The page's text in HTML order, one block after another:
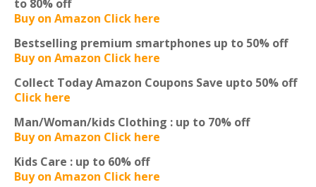
to 80% off
Buy on Amazon Click here
Bestselling premium smartphones up to 50% off
Buy on Amazon Click here
Collect Today Amazon Coupons Save upto 50% off
Click here
Man/Woman/kids Clothing : up to 70% off
Buy on Amazon Click here
Kids Care : up to 60% off
Buy on Amazon Click here